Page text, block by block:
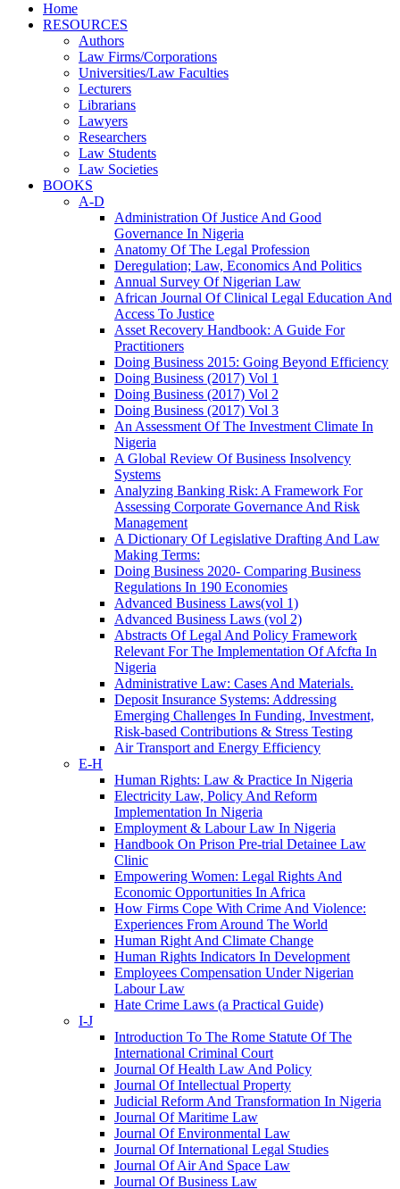
Home
RESOURCES
Authors
Law Firms/Corporations
Universities/Law Faculties
Lecturers
Librarians
Lawyers
Researchers
Law Students
Law Societies
BOOKS
A-D
Administration Of Justice And Good
Governance In Nigeria
Anatomy Of The Legal Profession
Deregulation; Law, Economics And Politics
Annual Survey Of Nigerian Law
African Journal Of Clinical Legal Education And
Access To Justice
Asset Recovery Handbook: A Guide For
Practitioners
Doing Business 2015: Going Beyond Efficiency
Doing Business (2017) Vol 1
Doing Business (2017) Vol 2
Doing Business (2017) Vol 3
An Assessment Of The Investment Climate In
Nigeria
A Global Review Of Business Insolvency
Systems
Analyzing Banking Risk: A Framework For
Assessing Corporate Governance And Risk
Management
A Dictionary Of Legislative Drafting And Law
Making Terms:
Doing Business 2020- Comparing Business
Regulations In 190 Economies
Advanced Business Laws(vol 1)
Advanced Business Laws (vol 2)
Abstracts Of Legal And Policy Framework
Relevant For The Implementation Of Afcfta In
Nigeria
Administrative Law: Cases And Materials.
Deposit Insurance Systems: Addressing
Emerging Challenges In Funding, Investment,
Risk-based Contributions & Stress Testing
Air Transport and Energy Efficiency
E-H
Human Rights: Law & Practice In Nigeria
Electricity Law, Policy And Reform
Implementation In Nigeria
Employment & Labour Law In Nigeria
Handbook On Prison Pre-trial Detainee Law
Clinic
Empowering Women: Legal Rights And
Economic Opportunities In Africa
How Firms Cope With Crime And Violence:
Experiences From Around The World
Human Right And Climate Change
Human Rights Indicators In Development
Employees Compensation Under Nigerian
Labour Law
Hate Crime Laws (a Practical Guide)
I-J
Introduction To The Rome Statute Of The
International Criminal Court
Journal Of Health Law And Policy
Journal Of Intellectual Property
Judicial Reform And Transformation In Nigeria
Journal Of Maritime Law
Journal Of Environmental Law
Journal Of International Legal Studies
Journal Of Air And Space Law
Journal Of Business Law